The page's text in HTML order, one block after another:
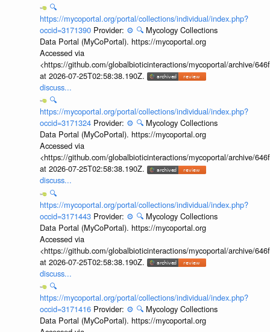
🔍
https://mycoportal.org/portal/collections/individual/index.php?
occid=3171390 Provider: ⚙️ 🔍 Mycology Collections
Data Portal (MyCoPortal). https://mycoportal.org
Accessed via
<https://github.com/globalbioticinteractions/mycoportal/archive/
at 2026-07-25T02:58:38.190Z.
discuss...
🔍
https://mycoportal.org/portal/collections/individual/index.php?
occid=3171324 Provider: ⚙️ 🔍 Mycology Collections
Data Portal (MyCoPortal). https://mycoportal.org
Accessed via
<https://github.com/globalbioticinteractions/mycoportal/archive/
at 2026-07-25T02:58:38.190Z.
discuss...
🔍
https://mycoportal.org/portal/collections/individual/index.php?
occid=3171443 Provider: ⚙️ 🔍 Mycology Collections
Data Portal (MyCoPortal). https://mycoportal.org
Accessed via
<https://github.com/globalbioticinteractions/mycoportal/archive/
at 2026-07-25T02:58:38.190Z.
discuss...
🔍
https://mycoportal.org/portal/collections/individual/index.php?
occid=3171416 Provider: ⚙️ 🔍 Mycology Collections
Data Portal (MyCoPortal). https://mycoportal.org